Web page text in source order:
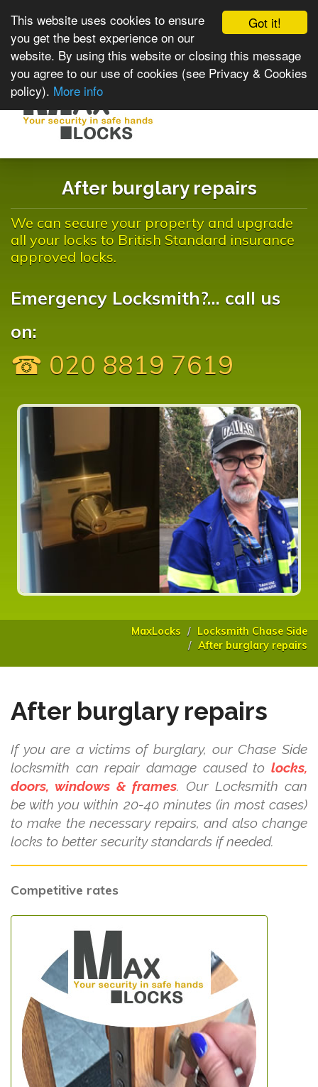
Got it!
This website uses cookies to ensure
you get the best experience on our
website. By using this website or closing this message
you agree to our use of cookies (see Privacy & Cookies
policy). More info
After burglary repairs
We can secure your property and upgrade
all your locks to British Standard insurance
approved locks.
Emergency Locksmith?... call us
on:
☎ 020 8819 7619
MaxLocks
Locksmith Chase Side
After burglary repairs
After burglary repairs
If you are a victims of burglary, our Chase Side
locksmith can repair damage caused to locks,
doors, windows & frames. Our Locksmith can
be with you within 20-40 minutes (in most cases)
to make the necessary repairs, and also change
locks to better security standards if needed.
Competitive rates